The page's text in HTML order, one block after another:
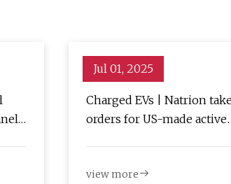
Jul 01, 2025
Charged EVs | Natrion
orders for US-made active
view more